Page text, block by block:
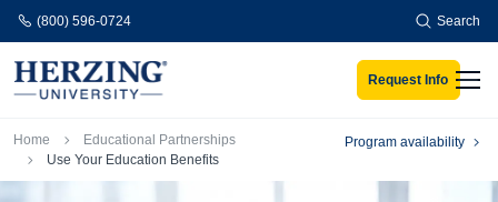
Skip to main content
(800) 596-0724 Search
Request Info
Breadcrumb
Home
Educational Partnerships
Use Your Education Benefits
Program availability